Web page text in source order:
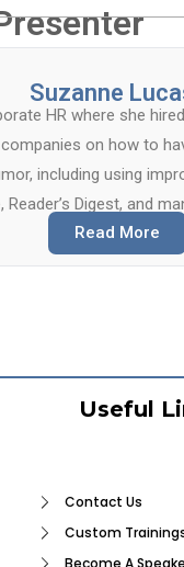
Suzanne
HR where she
on how to
including using
Digest, and
Read More
Useful
Contact Us
Custom